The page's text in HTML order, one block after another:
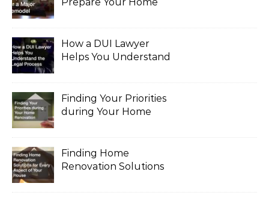
Prepare Your Home
How a DUI Lawyer
Helps You Understand
Finding Your Priorities
during Your Home
Finding Home
Renovation Solutions